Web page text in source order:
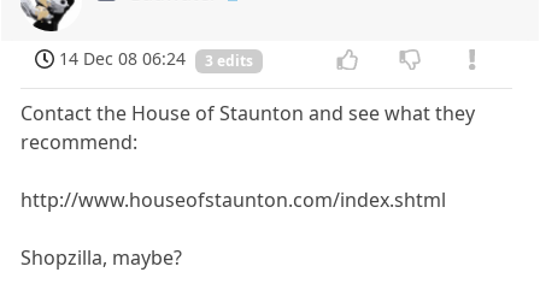
14 Dec 08 06:24 3 edits
Contact the House of Staunton and see what they
recommend:
http://www.houseofstaunton.com/index.shtml
Shopzilla, maybe?